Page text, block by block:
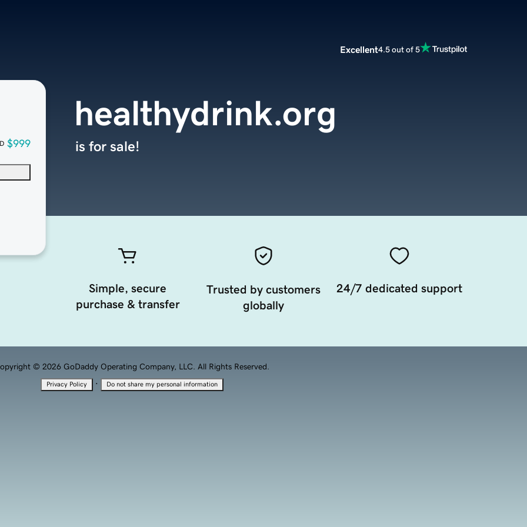
Excellent4.5 out of 5
$999
healthydrink.org
is for sale!
Simple, secure
purchase & transfer
Trusted by customers
globally
24/7 dedicated support
© 2026 GoDaddy Operating Company, LLC. All Rights Reserved.
Privacy Policy · Do not share my personal information